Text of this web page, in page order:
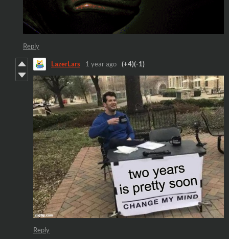
Reply
LazerLars 1 year ago (+4)(-1)
Reply